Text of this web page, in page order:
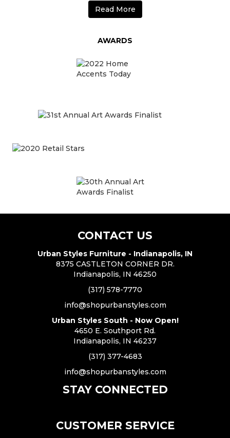
Read More
AWARDS
CONTACT US
Urban Styles Furniture - Indianapolis, IN
8375 CASTLETON CORNER DR.
Indianapolis, IN 46250
(317) 578-7770
info@shopurbanstyles.com
Urban Styles South - Now Open!
4650 E. Southport Rd.
Indianapolis, IN 46237
(317) 377-4683
info@shopurbanstyles.com
STAY CONNECTED
CUSTOMER SERVICE